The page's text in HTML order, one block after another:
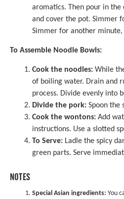
aromatics. Then pour in
and cover the pot. Simmer
Simmer for another
To Assemble Noodle Bowls:
Cook the noodles: While
of boiling water. Drain and
process. Divide evenly into
Divide the pork: Spoon the
Cook the wontons: Add
instructions. Use a slotted
To Serve: Ladle the spicy
green parts. Serve
NOTES
Special Asian ingredients: You